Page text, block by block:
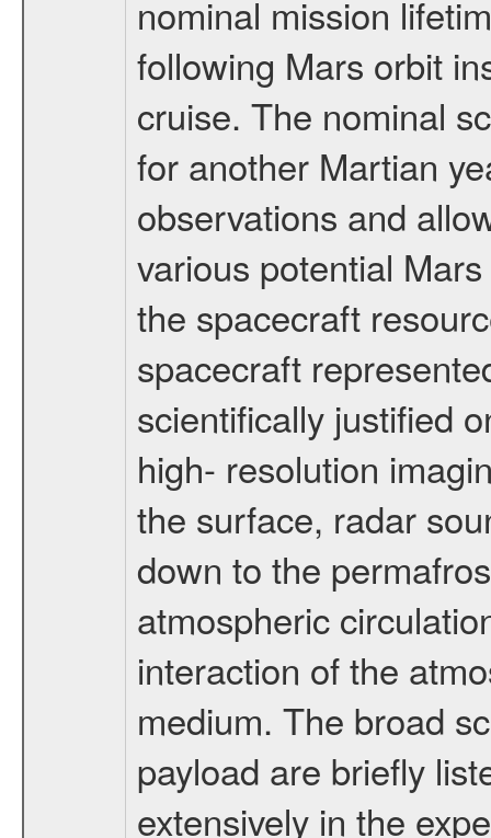
nominal mission
following Mars orbit
cruise. The nominal
for another Martian
observations and
various potential
the spacecraft
spacecraft
scientifically justified
high- resolution
the surface, radar
down to the
atmospheric
interaction of the
medium. The broad
payload are briefly
extensively in the